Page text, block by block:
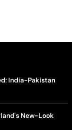
India-Pakistan
New-Look